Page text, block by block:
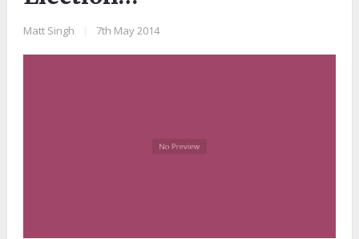
Matt Singh 7th May 2014